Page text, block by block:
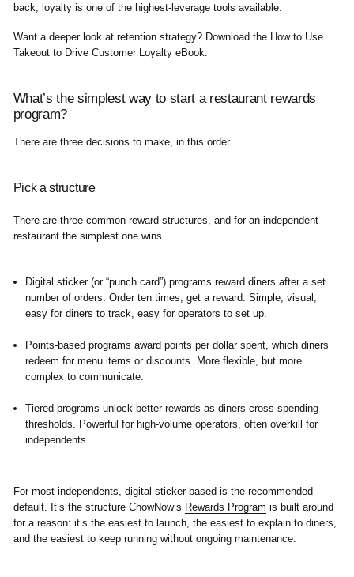
back, loyalty is one of the highest-leverage tools available.
Want a deeper look at retention strategy? Download the How to Use
Takeout to Drive Customer LoyaltyeBook.
What’s the simplest way to start a restaurant rewards
program?
There are three decisions to make, in this order.
Pick a structure
There are three common reward structures, and for an independent
restaurant the simplest one wins.
Digital sticker (or “punch card”) programs reward diners after a set
number of orders. Order ten times, get a reward. Simple, visual,
easy for diners to track, easy for operators to set up.
Points-based programs award points per dollar spent, which diners
redeem for menu items or discounts. More flexible, but more
complex to communicate.
Tiered programs unlock better rewards as diners cross spending
thresholds. Powerful for high-volume operators, often overkill for
independents.
For most independents, digital sticker-based is the recommended
default. It’s the structure ChowNow’s Rewards Program is built around
for a reason: it’s the easiest to launch, the easiest to explain to diners,
and the easiest to keep running without ongoing maintenance.